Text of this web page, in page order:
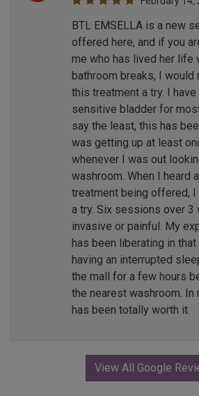
BTL EMSELLA is a new
offered here, and if you
me who has lived her life
bathroom breaks, I would
this treatment a try. I
sensitive bladder for
say the least, this has
was getting up at least
whenever I was out
washroom. When I heard
treatment being offered,
a try. Six sessions over 3
invasive or painful. My
has been liberating in
having an interrupted
the mall for a few hours
the nearest washroom. In
has been totally worth it.
View All Google